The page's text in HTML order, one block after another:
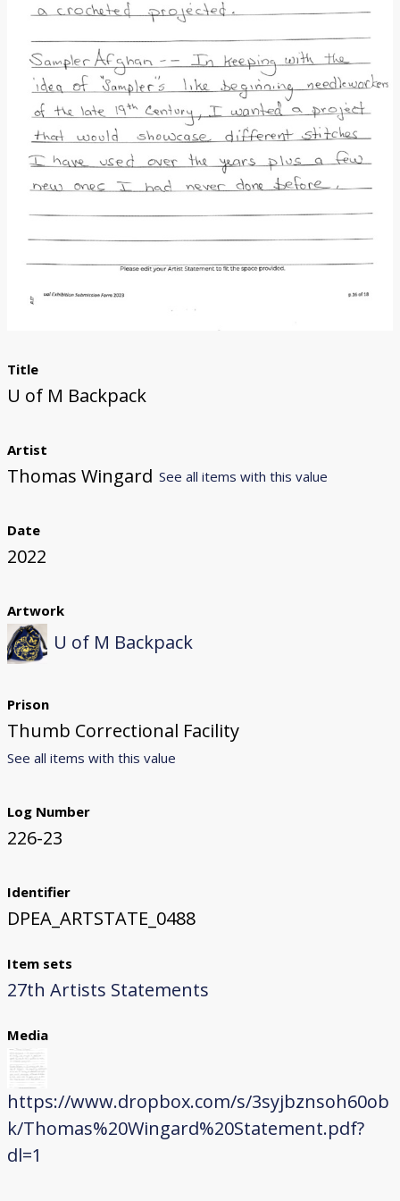
Donate
[Missing Page]
Title
U of M Backpack
Artist
Thomas Wingard See all items with this value
Date
2022
Artwork
U of M Backpack
Prison
Thumb Correctional Facility
See all items with this value
Log Number
226-23
Identifier
DPEA_ARTSTATE_0488
Item sets
27th Artists Statements
Media
https://www.dropbox.com/s/3syjbznsoh60ob
k/Thomas%20Wingard%20Statement.pdf?
dl=1